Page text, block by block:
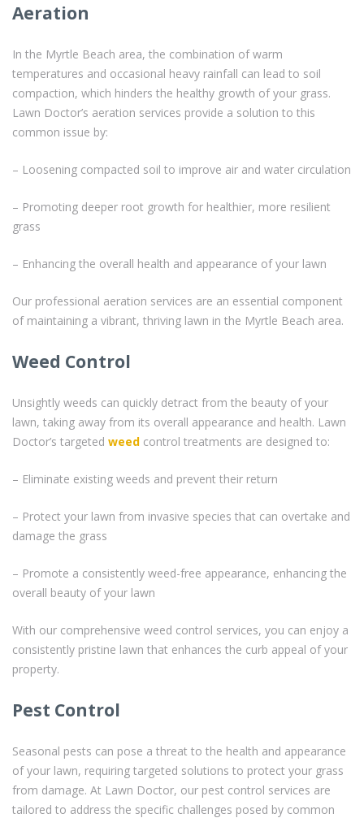
Aeration
In the Myrtle Beach area, the combination of warm
temperatures and occasional heavy rainfall can lead to soil
compaction, which hinders the healthy growth of your grass.
Lawn Doctor’s aeration services provide a solution to this
common issue by:
– Loosening compacted soil to improve air and water circulation
– Promoting deeper root growth for healthier, more resilient
grass
– Enhancing the overall health and appearance of your lawn
Our professional aeration services are an essential component
of maintaining a vibrant, thriving lawn in the Myrtle Beach area.
Weed Control
Unsightly weeds can quickly detract from the beauty of your
lawn, taking away from its overall appearance and health. Lawn
Doctor’s targeted weed control treatments are designed to:
– Eliminate existing weeds and prevent their return
– Protect your lawn from invasive species that can overtake and
damage the grass
– Promote a consistently weed-free appearance, enhancing the
overall beauty of your lawn
With our comprehensive weed control services, you can enjoy a
consistently pristine lawn that enhances the curb appeal of your
property.
Pest Control
Seasonal pests can pose a threat to the health and appearance
of your lawn, requiring targeted solutions to protect your grass
from damage. At Lawn Doctor, our pest control services are
tailored to address the specific challenges posed by common